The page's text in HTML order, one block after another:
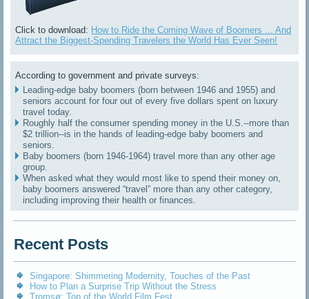
Click to download: How to Ride the Coming Wave of Boomers ... And
Attract the Biggest-Spending Travelers the World Has Ever Seen!
According to government and private surveys:
Leading-edge baby boomers (born between 1946 and 1955) and
seniors account for four out of every five dollars spent on luxury
travel today.
Roughly half the consumer spending money in the U.S.--more than
$2 trillion--is in the hands of leading-edge baby boomers and
seniors.
Baby boomers (born 1946-1964) travel more than any other age
group.
When asked what they would most like to spend their money on,
baby boomers answered “travel” more than any other category,
including improving their health or finances.
Recent Posts
Singapore: Shimmering Modernity, Touches of the Past
How to Plan a Surprise Trip Without the Stress
Tromsø: Top of the World Film Fest